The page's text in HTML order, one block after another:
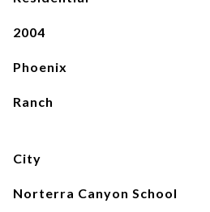
2004
Phoenix
Ranch
City
Norterra Canyon School